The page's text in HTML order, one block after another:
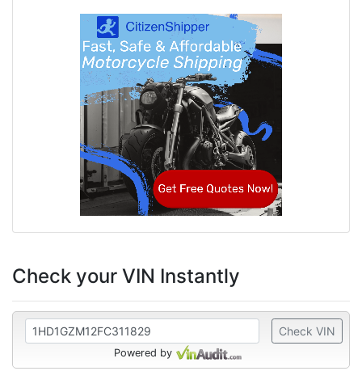
Check your VIN Instantly
Check VIN
Powered by